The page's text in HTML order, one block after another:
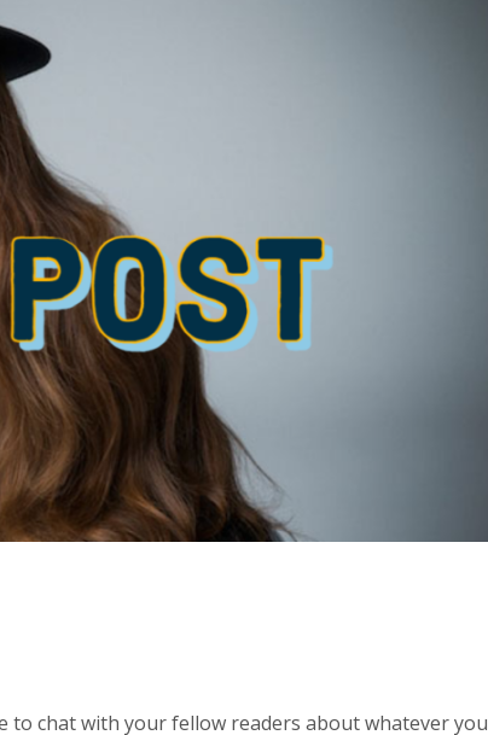
to chat with your fellow readers about whatever you